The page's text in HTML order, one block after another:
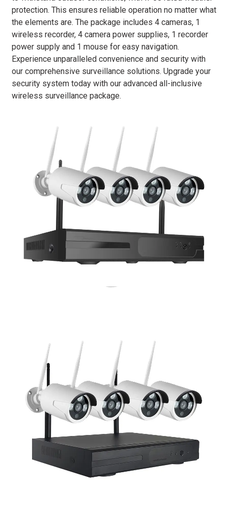
protection. This ensures reliable operation no matter what
the elements are. The package includes 4 cameras, 1
wireless recorder, 4 camera power supplies, 1 recorder
power supply and 1 mouse for easy navigation.
Experience unparalleled convenience and security with
our comprehensive surveillance solutions. Upgrade your
security system today with our advanced all-inclusive
wireless surveillance package.